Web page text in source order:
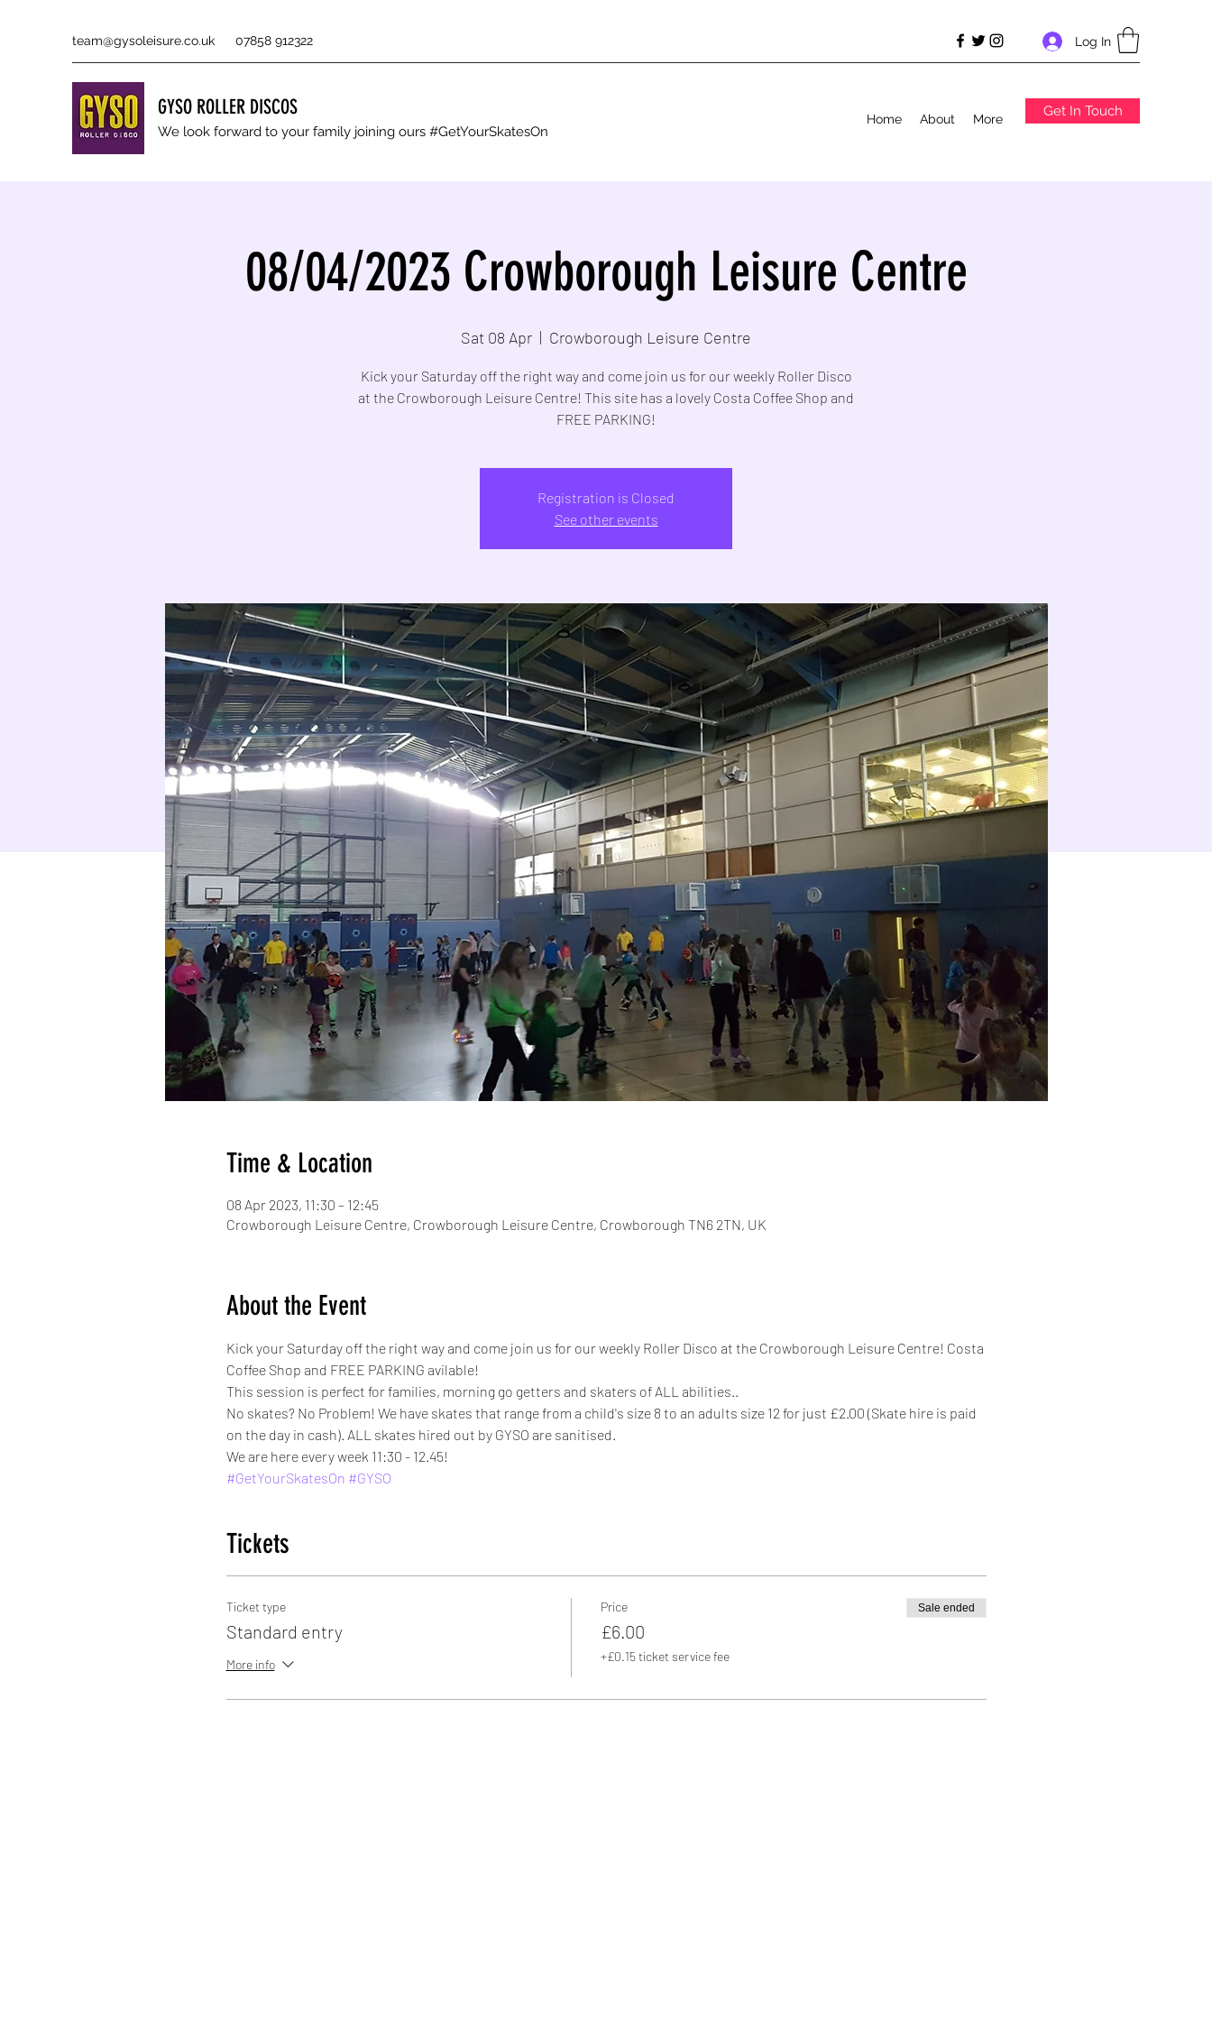
team@gysoleisure.co.uk 07858 912322 Log In
GYSO ROLLER DISCOS
We look forward to your family joining ours #GetYourSkatesOn
Home About More Get In Touch
08/04/2023 Crowborough Leisure Centre
Sat 08 Apr
  |
Crowborough Leisure Centre
Kick your Saturday off the right way and come join us for our weekly Roller Disco
at the Crowborough Leisure Centre! This site has a lovely Costa Coffee Shop and
FREE PARKING!
Registration is Closed
See other events
Time & Location
08 Apr 2023, 11:30 – 12:45
Crowborough Leisure Centre, Crowborough Leisure Centre, Crowborough TN6 2TN, UK
About the Event
Kick your Saturday off the right way and come join us for our weekly Roller Disco at the Crowborough Leisure Centre! Costa
Coffee Shop and FREE PARKING avilable!
This session is perfect for families, morning go getters and skaters of ALL abilities..
No skates? No Problem! We have skates that range from a child's size 8 to an adults size 12 for just £2.00 (Skate hire is paid
on the day in cash). ALL skates hired out by GYSO are sanitised.
We are here every week 11:30 - 12.45!
#GetYourSkatesOn #GYSO
Tickets
Ticket type
Standard entry
More info
Price
£6.00
+£0.15 ticket service fee
Sale ended